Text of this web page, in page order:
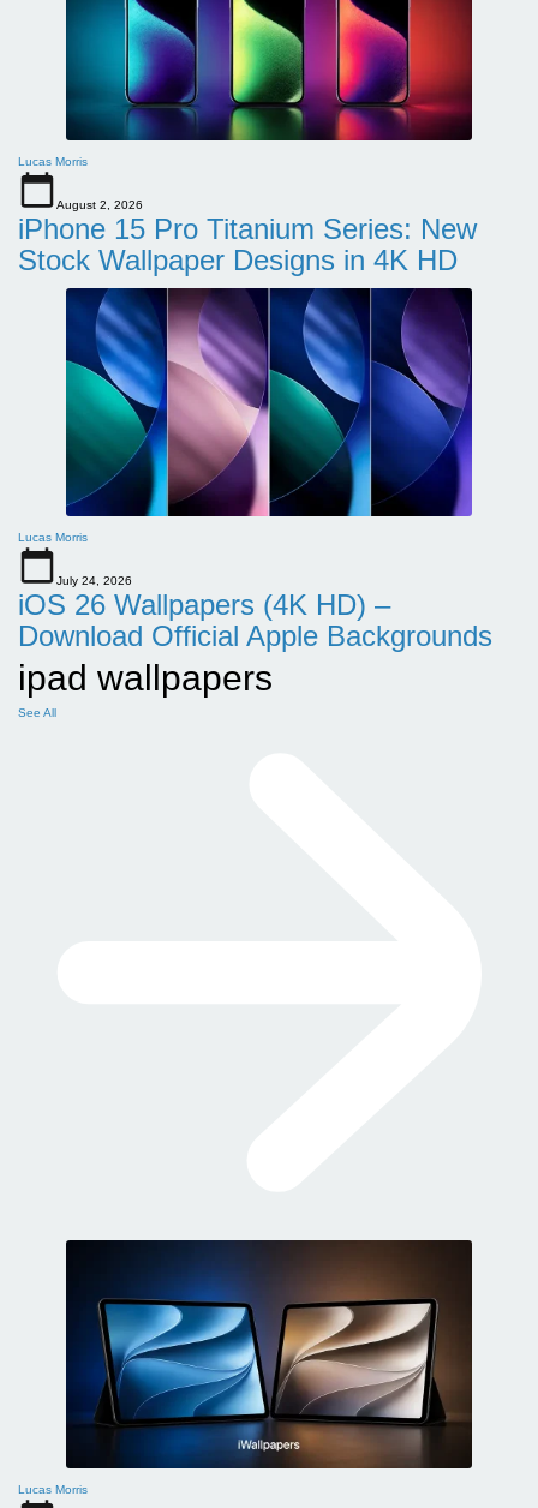
Lucas Morris
August 2, 2026
iPhone 15 Pro Titanium Series: New
Stock Wallpaper Designs in 4K HD
Lucas Morris
July 24, 2026
iOS 26 Wallpapers (4K HD) –
Download Official Apple Backgrounds
ipad wallpapers
See All
Lucas Morris